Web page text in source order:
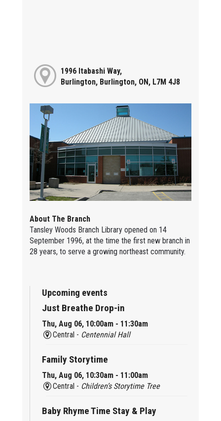
1996 Itabashi Way,
Burlington, Burlington, ON, L7M 4J8
About The Branch
Tansley Woods Branch Library opened on 14
September 1996, at the time the first new branch in
28 years, to serve a growing northeast community.
Upcoming events
Just Breathe Drop-in
Thu, Aug 06, 10:00am - 11:30am
Central - Centennial Hall
Family Storytime
Thu, Aug 06, 10:30am - 11:00am
Central - Children’s Storytime Tree
Baby Rhyme Time Stay & Play